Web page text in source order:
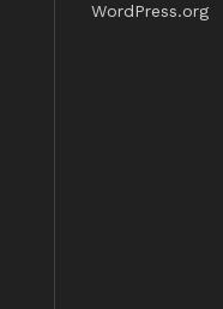
WordPress.org